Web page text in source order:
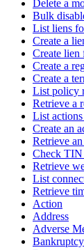
Delete a
Bulk
List liens
Create a
Create lien
Create a
Create a
List policy
Retrieve a
List
Create an
Retrieve
Check TIN
Retrieve
List
Retrieve
Action
Address
Adverse
Bankruptcy